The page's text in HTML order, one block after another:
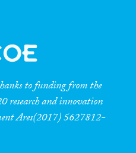
to funding from the
research and innovation
Ares(2017) 5627812-